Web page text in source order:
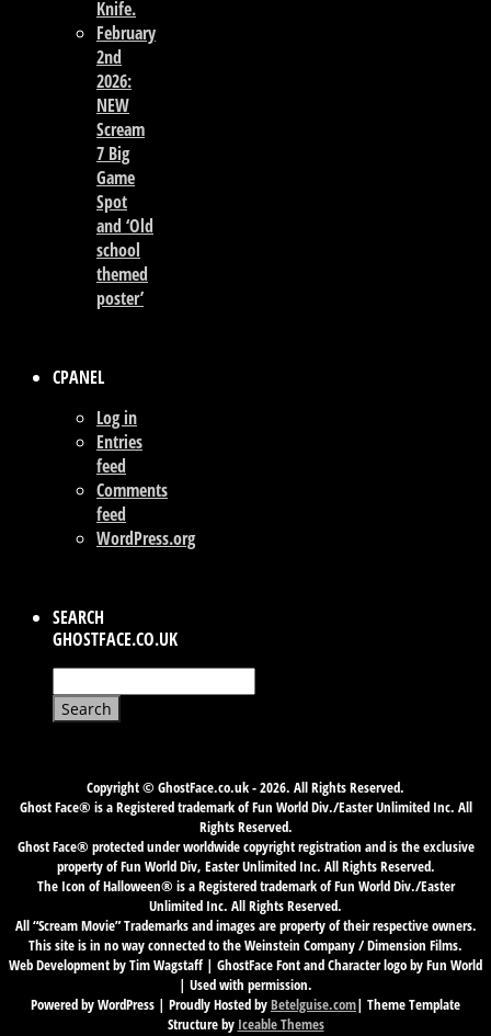
Knife.
February
2nd
2026:
NEW
Scream
7 Big
Game
Spot
and ‘Old
school
themed
poster’
CPANEL
Log in
Entries
feed
Comments
feed
WordPress.org
SEARCH
GHOSTFACE.CO.UK
for:
Copyright © GhostFace.co.uk - 2026. All Rights Reserved.
Ghost Face® is a Registered trademark of Fun World Div./Easter Unlimited Inc. All
Rights Reserved.
Ghost Face® protected under worldwide copyright registration and is the exclusive
property of Fun World Div, Easter Unlimited Inc. All Rights Reserved.
The Icon of Halloween® is a Registered trademark of Fun World Div./Easter
Unlimited Inc. All Rights Reserved.
All “Scream Movie” Trademarks and images are property of their respective owners.
This site is in no way connected to the Weinstein Company / Dimension Films.
Web Development by Tim Wagstaff | GhostFace Font and Character logo by Fun World
| Used with permission.
Powered by WordPress | Proudly Hosted byBetelguise.com| Theme Template
Structure by Iceable Themes